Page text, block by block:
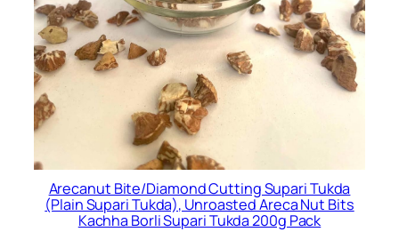
Arecanut Bite/Diamond Cutting Supari Tukda
(Plain Supari Tukda), Unroasted Areca Nut Bits
Kachha Borli Supari Tukda 200g Pack